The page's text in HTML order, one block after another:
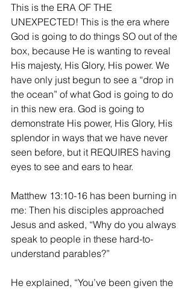
This is the ERA OF THE
UNEXPECTED! This is the era where
God is going to do things SO out of the
box, because He is wanting to reveal
His majesty, His Glory, His power. We
have only just begun to see a “drop in
the ocean” of what God is going to do
in this new era. God is going to
demonstrate His power, His Glory, His
splendor in ways that we have never
seen before, but it REQUIRES having
eyes to see and ears to hear.
Matthew 13:10-16 has been burning in
me: Then his disciples approached
Jesus and asked, “Why do you always
speak to people in these hard-to-
understand parables?”
He explained, “You’ve been given the